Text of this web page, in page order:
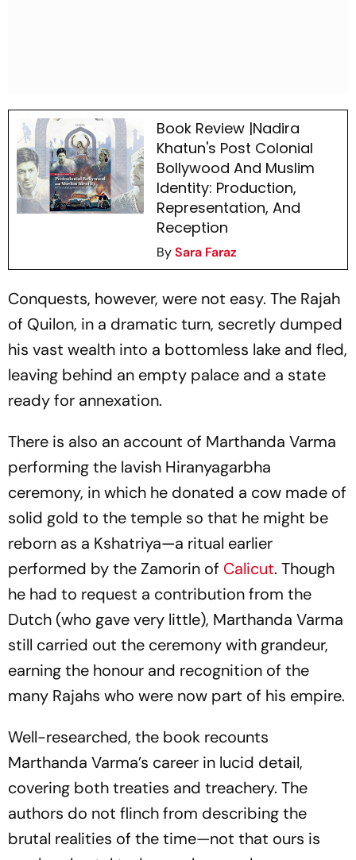
Book Review |Nadira
Khatun's Post Colonial
Bollywood And Muslim
Identity: Production,
Representation, And
Reception
BySara Faraz
Conquests, however, were not easy. The Rajah
of Quilon, in a dramatic turn, secretly dumped
his vast wealth into a bottomless lake and fled,
leaving behind an empty palace and a state
ready for annexation.
There is also an account of Marthanda Varma
performing the lavish Hiranyagarbha
ceremony, in which he donated a cow made of
solid gold to the temple so that he might be
reborn as a Kshatriya—a ritual earlier
performed by the Zamorin of Calicut. Though
he had to request a contribution from the
Dutch (who gave very little), Marthanda Varma
still carried out the ceremony with grandeur,
earning the honour and recognition of the
many Rajahs who were now part of his empire.
Well-researched, the book recounts
Marthanda Varma’s career in lucid detail,
covering both treaties and treachery. The
authors do not flinch from describing the
brutal realities of the time—not that ours is